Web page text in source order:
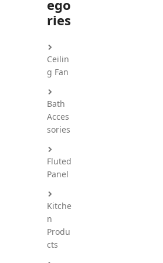
CDC Voucher
ego
ries
Ceilin
g Fan
Bath
Acces
sories
Fluted
Panel
Kitche
n
Produ
cts